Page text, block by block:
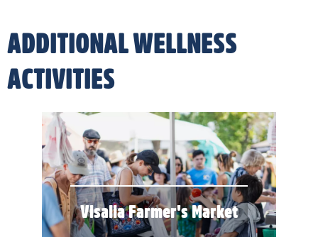
ADDITIONAL WELLNESS
ACTIVITIES
Visalia Farmer's Market